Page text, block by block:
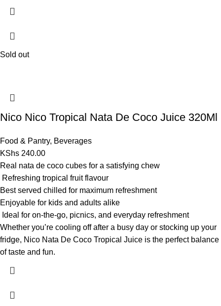
Sold out
Nico Nico Tropical Nata De Coco Juice 320Ml
Food & Pantry, Beverages
KShs 240.00
Real nata de coco cubes for a satisfying chew
Refreshing tropical fruit flavour
Best served chilled for maximum refreshment
Enjoyable for kids and adults alike
Ideal for on-the-go, picnics, and everyday refreshment
Whether you’re cooling off after a busy day or stocking up your
fridge, Nico Nata De Coco Tropical Juice is the perfect balance
of taste and fun.